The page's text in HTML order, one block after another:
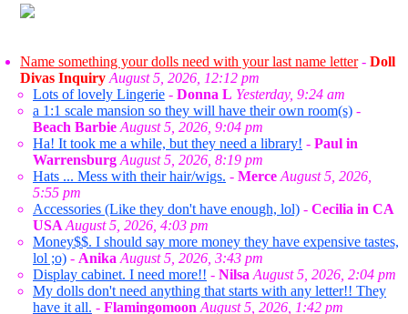
Name something your dolls need with your last name letter- Doll
Divas Inquiry August 5, 2026, 12:12 pm
Lots of lovely Lingerie - Donna L Yesterday, 9:24 am
a 1:1 scale mansion so they will have their own room(s) -
Beach Barbie August 5, 2026, 9:04 pm
Ha! It took me a while, but they need a library! - Paul in
Warrensburg August 5, 2026, 8:19 pm
Hats ... Mess with their hair/wigs. - Merce August 5, 2026,
5:55 pm
Accessories (Like they don't have enough, lol) - Cecilia in CA
USA August 5, 2026, 4:03 pm
Money$$. I should say more money they have expensive tastes,
lol ;o) - Anika August 5, 2026, 3:43 pm
Display cabinet. I need more!! - Nilsa August 5, 2026, 2:04 pm
My dolls don't need anything that starts with any letter!! They
have it all. - Flamingomoon August 5, 2026, 1:42 pm